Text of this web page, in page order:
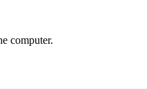
computer.